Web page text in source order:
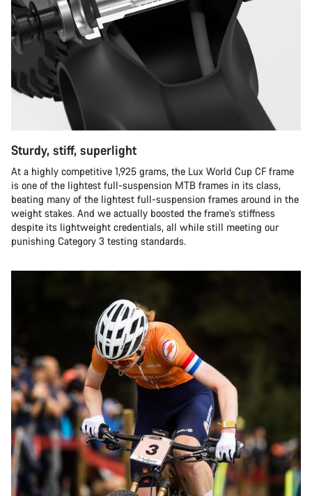
Sturdy, stiff, superlight
At a highly competitive 1,925 grams, the Lux World Cup CF frame
is one of the lightest full-suspension MTB frames in its class,
beating many of the lightest full-suspension frames around in the
weight stakes. And we actually boosted the frame’s stiffness
despite its lightweight credentials, all while still meeting our
punishing Category 3 testing standards.